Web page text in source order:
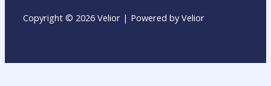
Copyright © 2026 Velior | Powered by Velior